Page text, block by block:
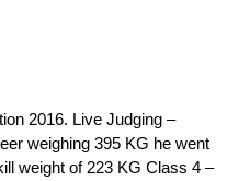
2016. Live Judging –
weighing 395 KG he went
weight of 223 KG Class 4 –